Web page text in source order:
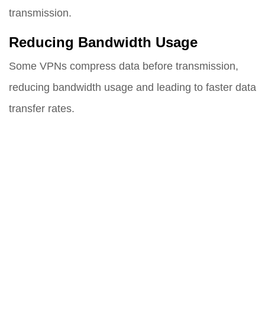
transmission.
Reducing Bandwidth Usage
Some VPNs compress data before transmission,
reducing bandwidth usage and leading to faster data
transfer rates.